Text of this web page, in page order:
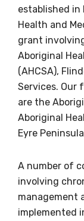
established
Health and
grant
Aboriginal
(AHCSA),
Services. Our
are the
Aboriginal
Eyre
A number of
involving
management
implemented
Get